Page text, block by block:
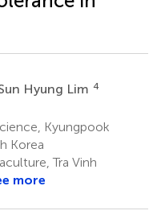
Hyung Lim 4
Kyungpook
Korea
Tra Vinh
more